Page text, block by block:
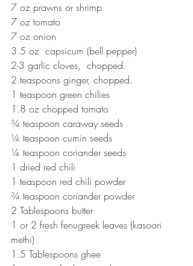
7 oz prawns or shrimp
7 oz tomato
7 oz onion
3.5 oz  capsicum (bell pepper)
2-3 garlic cloves,  chopped.
2 teaspoons ginger, chopped.
1 teaspoon green chilies
1.8 oz chopped tomato
¾ teaspoon caraway seeds
¼ teaspoon cumin seeds
¼ teaspoon coriander seeds
1 dried red chili
1 teaspoon red chili powder
¾ teaspoon coriander powder
2 Tablespoons butter
1 or 2 fresh fenugreek leaves (kasoori
methi)
1.5 Tablespoons ghee